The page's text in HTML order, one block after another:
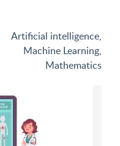
Artificial intelligence,
Machine Learning,
Mathematics